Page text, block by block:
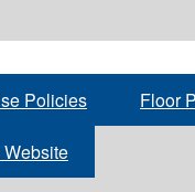
Policies Floor
Website